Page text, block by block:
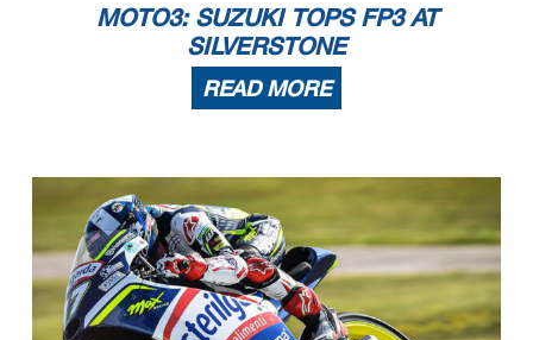
Time limit for protest expires 60' after publication of the results - ...................................................... ... Time: ...................................
The results are provisional until the end of the limit for protest and appeals.
known or herein after developed without the previous express consent by the copyright owner, except for reproduction in daily p
MOTO3: SUZUKI TOPS FP3 AT
SILVERSTONE
READ MORE